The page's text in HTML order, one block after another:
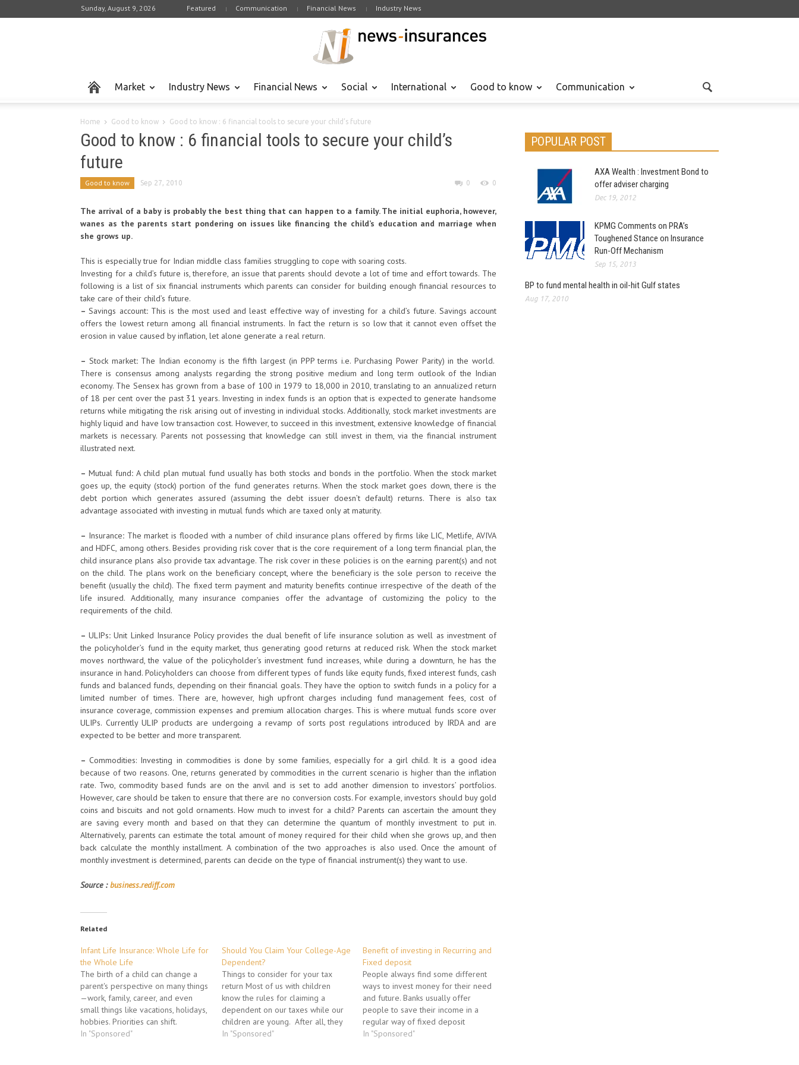
Sunday, August 9, 2026 Featured Communication Financial News Industry News
Market Industry News Financial News Social International Good to know Communication
Home Good to know Good to know : 6 financial tools to secure your child’s future
Good to know : 6 financial tools to secure your child’s
future
Good to know Sep 27, 2010 0 0
The arrival of a baby is probably the best thing that can happen to a family. The initial euphoria, however,
wanes as the parents start pondering on issues like financing the child’s education and marriage when
she grows up.
This is especially true for Indian middle class families struggling to cope with soaring costs.
Investing for a child’s future is, therefore, an issue that parents should devote a lot of time and effort towards. The
following is a list of six financial instruments which parents can consider for building enough financial resources to
take care of their child’s future.
–Savings account:This is the most used and least effective way of investing for a child’s future. Savings account
offers the lowest return among all financial instruments. In fact the return is so low that it cannot even offset the
erosion in value caused by inflation, let alone generate a real return.
– Stock market:The Indian economy is the fifth largest (in PPP terms i.e. Purchasing Power Parity) in the world.
There is consensus among analysts regarding the strong positive medium and long term outlook of the Indian
economy. The Sensex has grown from a base of 100 in 1979 to 18,000 in 2010, translating to an annualized return
of 18 per cent over the past 31 years. Investing in index funds is an option that is expected to generate handsome
returns while mitigating the risk arising out of investing in individual stocks. Additionally, stock market investments are
highly liquid and have low transaction cost. However, to succeed in this investment, extensive knowledge of financial
markets is necessary. Parents not possessing that knowledge can still invest in them, via the financial instrument
illustrated next.
–Mutual fund: A child plan mutual fund usually has both stocks and bonds in the portfolio. When the stock market
goes up, the equity (stock) portion of the fund generates returns. When the stock market goes down, there is the
debt portion which generates assured (assuming the debt issuer doesn’t default) returns. There is also tax
advantage associated with investing in mutual funds which are taxed only at maturity.
– Insurance:The market is flooded with a number of child insurance plans offered by firms like LIC, Metlife, AVIVA
and HDFC, among others. Besides providing risk cover that is the core requirement of a long term financial plan, the
child insurance plans also provide tax advantage. The risk cover in these policies is on the earning parent(s) and not
on the child. The plans work on the beneficiary concept, where the beneficiary is the sole person to receive the
benefit (usually the child). The fixed term payment and maturity benefits continue irrespective of the death of the
life insured. Additionally, many insurance companies offer the advantage of customizing the policy to the
requirements of the child.
–ULIPs: Unit Linked Insurance Policy provides the dual benefit of life insurance solution as well as investment of
the policyholder’s fund in the equity market, thus generating good returns at reduced risk. When the stock market
moves northward, the value of the policyholder’s investment fund increases, while during a downturn, he has the
insurance in hand. Policyholders can choose from different types of funds like equity funds, fixed interest funds, cash
funds and balanced funds, depending on their financial goals. They have the option to switch funds in a policy for a
limited number of times. There are, however, high upfront charges including fund management fees, cost of
insurance coverage, commission expenses and premium allocation charges. This is where mutual funds score over
ULIPs. Currently ULIP products are undergoing a revamp of sorts post regulations introduced by IRDA and are
expected to be better and more transparent.
–Commodities: Investing in commodities is done by some families, especially for a girl child. It is a good idea
because of two reasons. One, returns generated by commodities in the current scenario is higher than the inflation
rate. Two, commodity based funds are on the anvil and is set to add another dimension to investors’ portfolios.
However, care should be taken to ensure that there are no conversion costs. For example, investors should buy gold
coins and biscuits and not gold ornaments. How much to invest for a child? Parents can ascertain the amount they
are saving every month and based on that they can determine the quantum of monthly investment to put in.
Alternatively, parents can estimate the total amount of money required for their child when she grows up, and then
back calculate the monthly installment. A combination of the two approaches is also used. Once the amount of
monthly investment is determined, parents can decide on the type of financial instrument(s) they want to use.
Source :business.rediff.com
Related
Infant Life Insurance: Whole Life for
the Whole Life
The birth of a child can change a
parent's perspective on many things
—work, family, career, and even
small things like vacations, holidays,
hobbies. Priorities can shift.
Aspirations can morph into
In "Sponsored"
Should You Claim Your College-Age
Dependent?
Things to consider for your tax
return Most of us with children
know the rules for claiming a
dependent on our taxes while our
children are young. After all, they
aren't earning an income and if they
In "Sponsored"
Benefit of investing in Recurring and
Fixed deposit
People always find some different
ways to invest money for their need
and future. Banks usually offer
people to save their income in a
regular way of fixed deposit
amount into the regular deposit for
In "Sponsored"
POPULAR POST
AXA Wealth : Investment Bond to
offer adviser charging
Dec 19, 2012
KPMG Comments on PRA’s
Toughened Stance on Insurance
Run-Off Mechanism
Sep 15, 2013
BP to fund mental health in oil-hit Gulf states
Aug 17, 2010